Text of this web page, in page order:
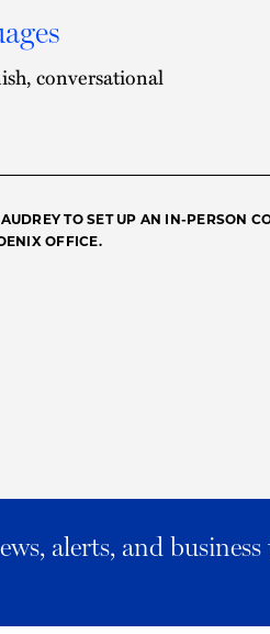
conversational
TO SET UP AN IN-PERSON
OFFICE.
alerts, and